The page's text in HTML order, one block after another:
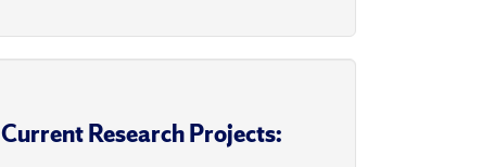
Current Research Projects: